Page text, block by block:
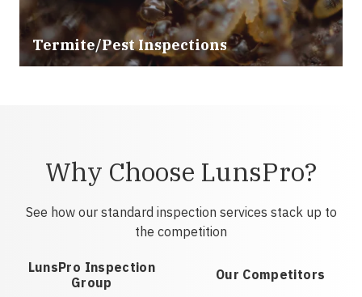
Termite/Pest Inspections
Why Choose LunsPro?
See how our standard inspection services stack up to
the competition
LunsPro Inspection
Group
Our Competitors